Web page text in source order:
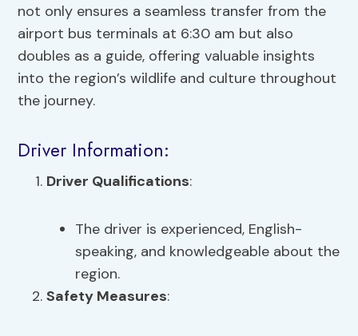
not only ensures a seamless transfer from the
airport bus terminals at 6:30 am but also
doubles as a guide, offering valuable insights
into the region’s wildlife and culture throughout
the journey.
Driver Information:
Driver Qualifications:
The driver is experienced, English-
speaking, and knowledgeable about the
region.
Safety Measures: